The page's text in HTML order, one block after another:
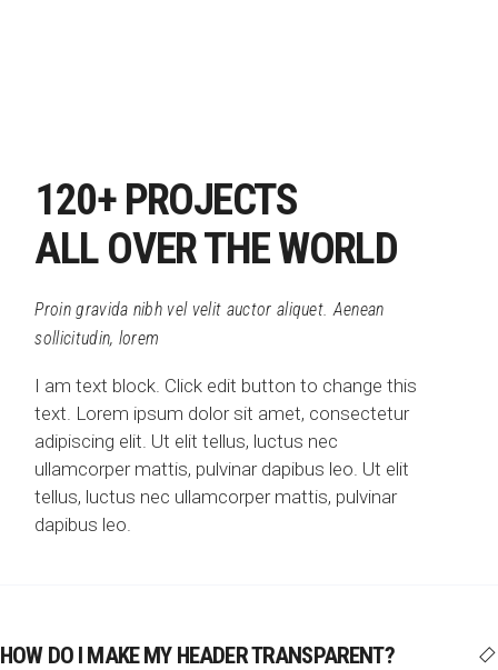
120+ PROJECTS
ALL OVER THE WORLD
Proin gravida nibh vel velit auctor aliquet. Aenean
sollicitudin, lorem
I am text block. Click edit button to change this
text. Lorem ipsum dolor sit amet, consectetur
adipiscing elit. Ut elit tellus, luctus nec
ullamcorper mattis, pulvinar dapibus leo. Ut elit
tellus, luctus nec ullamcorper mattis, pulvinar
dapibus leo.
HOW DO I MAKE MY HEADER TRANSPARENT?